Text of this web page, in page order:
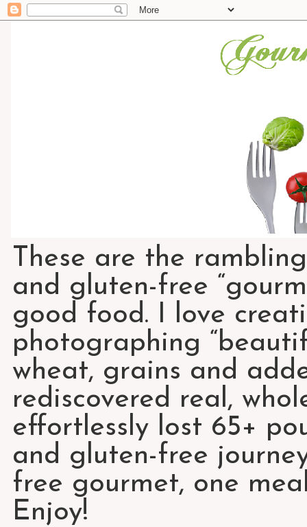
These are the
and gluten-free
good food. I love
photographing
wheat, grains and
rediscovered real,
effortlessly lost 65+
and gluten-free
free gourmet, one
Enjoy!